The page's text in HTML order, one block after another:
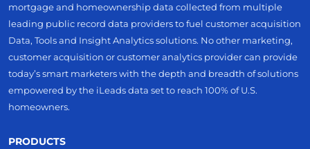
mortgage and homeownership data collected from multiple
leading public record data providers to fuel customer acquisition
Data, Tools and Insight Analytics solutions. No other marketing,
customer acquisition or customer analytics provider can provide
today’s smart marketers with the depth and breadth of solutions
empowered by the iLeads data set to reach 100% of U.S.
homeowners.
PRODUCTS